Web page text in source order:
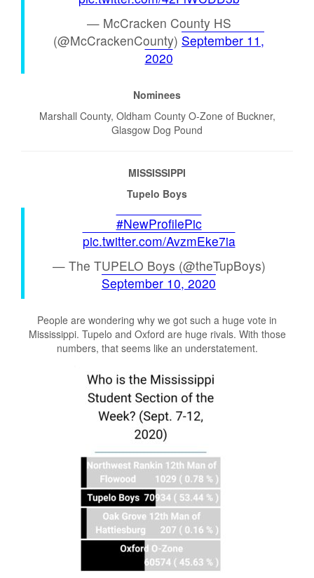
— McCracken County HS
(@McCrackenCounty) September 11,
2020
Nominees
Marshall County, Oldham County O-Zone of Buckner,
Glasgow Dog Pound
MISSISSIPPI
Tupelo Boys
#NewProfilePic
pic.twitter.com/AvzmEke7ia
— The TUPELO Boys (@theTupBoys)
September 10, 2020
People are wondering why we got such a huge vote in
Mississippi. Tupelo and Oxford are huge rivals. With those
numbers, that seems like an understatement.